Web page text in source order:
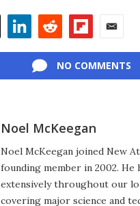
NO COMMENTS
Noel McKeegan
Noel McKeegan joined New
founding member in 2002. He
extensively throughout our
covering major science and